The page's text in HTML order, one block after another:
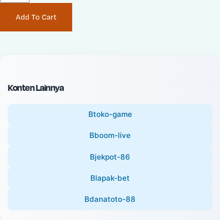
i
n
a
c
e
Add To Cart
Konten Lainnya
Btoko-game
Bboom-live
Bjekpot-86
Blapak-bet
Bdanatoto-88